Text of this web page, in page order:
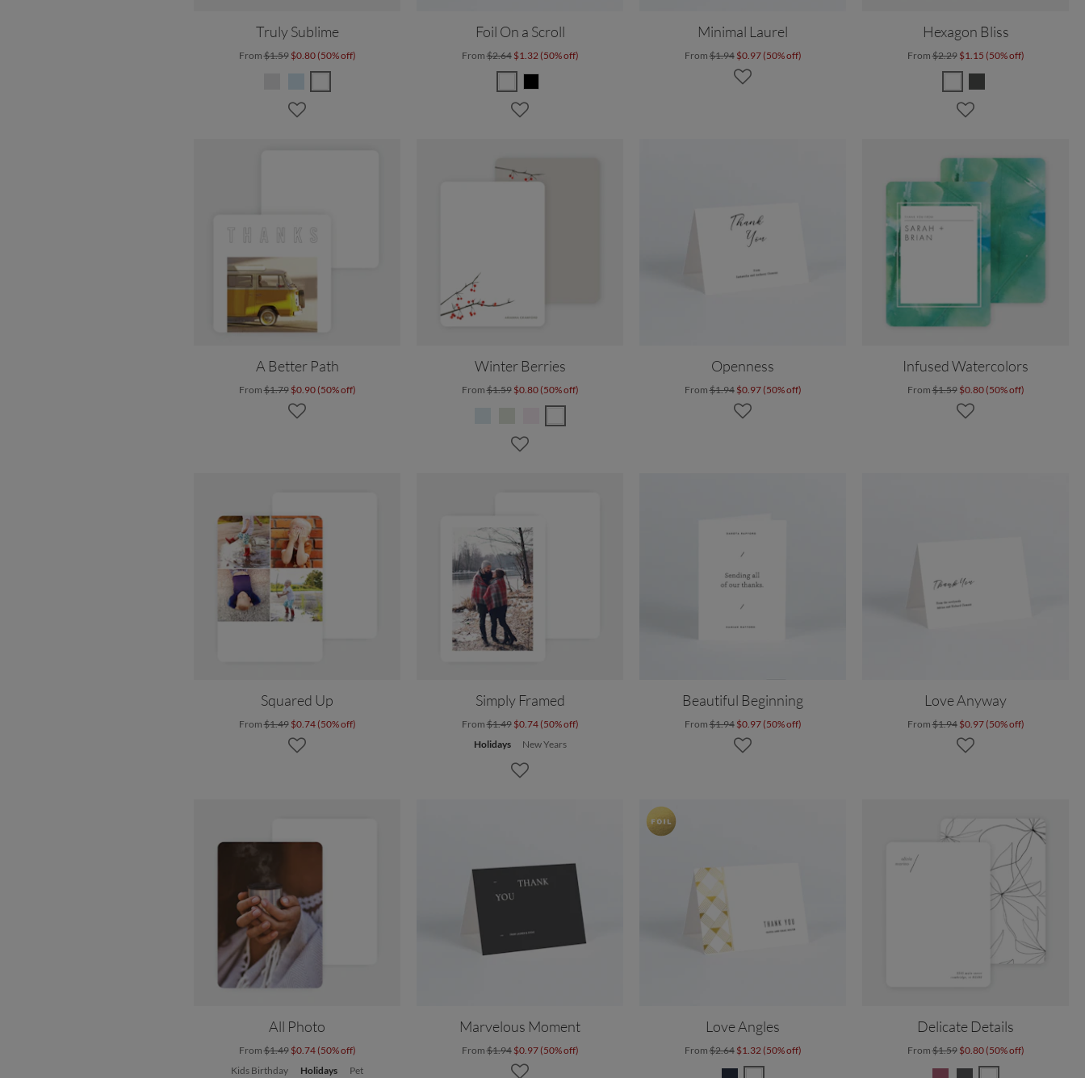
Truly Sublime
From$1.59 $0.80 (50% off)
Foil On a Scroll
From$2.64 $1.32 (50% off)
Minimal Laurel
From$1.94 $0.97 (50% off)
Hexagon Bliss
From$2.29 $1.15 (50% off)
A Better Path
From$1.79 $0.90 (50% off)
Winter Berries
From$1.59 $0.80 (50% off)
Openness
From$1.94 $0.97 (50% off)
Infused Watercolors
From$1.59 $0.80 (50% off)
Squared Up
From$1.49 $0.74 (50% off)
Simply Framed
From$1.49 $0.74 (50% off)
Holidays
New Years
Beautiful Beginning
From$1.94 $0.97 (50% off)
Love Anyway
From$1.94 $0.97 (50% off)
All Photo
From$1.49 $0.74 (50% off)
Kids Birthday
Holidays Pet
Marvelous Moment
From$1.94 $0.97 (50% off)
Love Angles
From$2.64 $1.32 (50% off)
Delicate Details
From$1.59 $0.80 (50% off)